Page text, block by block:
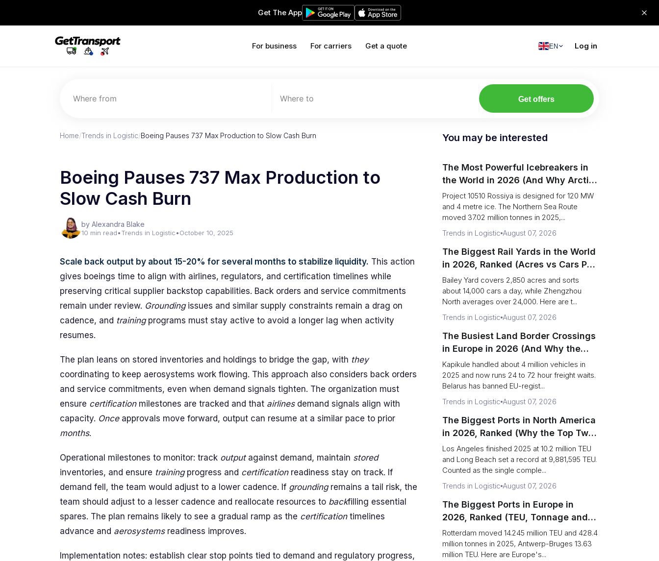
Get The App
For business For carriers Get a quote EN Log in
Where from Where to Get offers
Home/Trends in Logistic/Boeing Pauses 737 Max Production to Slow Cash Burn
Boeing Pauses 737 Max Production to
Slow Cash Burn
by Alexandra Blake
10 min read•Trends in Logistic•October 10, 2025
Scale back output by about 15-20% for several months to stabilize liquidity. This action
gives boeings time to align with airlines, regulators, and certification timelines while
preserving critical supplier backstop capabilities. Back orders and service commitments
remain under review. Groundingissues and similar supply constraints remain a drag on
cadence, and trainingprograms must stay active to avoid a longer lag when activity
resumes.
The plan leans on stored inventories and holdings to bridge the gap, with they
coordinating to keep aerosystems work flowing. This approach also considers back orders
and service commitments, even when demand signals tighten. The organization must
ensure certificationmilestones are tracked and that airlinesdemand signals align with
capacity. Onceapprovals move forward, output can resume at a similar pace to prior
months.
Operational milestones to monitor: track outputagainst demand, maintain stored
inventories, and ensure trainingprogress and certificationreadiness stay on track. If
demand fell, the team would adjust to a lower cadence. If groundingremains a tail risk, the
team should adjust to a lesser cadence and reallocate resources to backfilling essential
spares. The plan remains likely to see a gradual ramp as the certificationtimelines
advance and aerosystemsreadiness improves.
Implementation notes: establish clear stop points tied to demand and regulatory progress,
You may be interested
The Most Powerful Icebreakers in
the World in 2026 (And Why Arctic
Cargo Keeps Falling Anyway)
Project 10510 Rossiya is designed for 120 MW
and 4 metre ice. The Northern Sea Route
moved 37.02 million tonnes in 2025,...
Trends in Logistic August 07, 2026
The Biggest Rail Yards in the World
in 2026, Ranked (Acres vs Cars Per
Day)
Bailey Yard covers 2,850 acres and sorts
about 14,000 cars a day, while Zhengzhou
North averages over 24,000. Here are t...
Trends in Logistic August 07, 2026
The Busiest Land Border Crossings
in Europe in 2026 (And Why the
Eastern Rim Shrank to One Gate)
Kapikule handled about 4 million vehicles in
2025 and now runs 24 to 72 hour freight waits.
Belarus has banned EU-regist...
Trends in Logistic August 07, 2026
The Biggest Ports in North America
in 2026, Ranked (Why the Top Two
Are Really One Port)
Los Angeles finished 2025 at 10.2 million TEU
and Long Beach set a record at 9,881,595 TEU.
Counted as the single comple...
Trends in Logistic August 07, 2026
The Biggest Ports in Europe in
2026, Ranked (TEU, Tonnage and
What Each Number Hides)
Rotterdam moved 14.245 million TEU and 428.4
million tonnes in 2025, Antwerp-Bruges 13.63
million TEU. Here are Europe's...